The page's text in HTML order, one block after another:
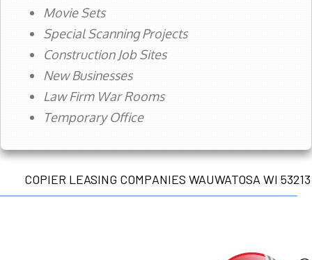
Movie Sets
Special Scanning Projects
Construction Job Sites
New Businesses
Law Firm War Rooms
Temporary Office
COPIER LEASING COMPANIES WAUWATOSA WI 53213